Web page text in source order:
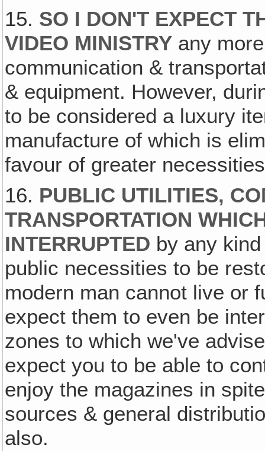
15. SO I DON'T EXPECT
VIDEO MINISTRY any
communication &
& equipment. However,
to be considered a luxury
manufacture of which is
favour of greater
16. PUBLIC UTILITIES‚
TRANSPORTATION
INTERRUPTED by any
public necessities to be
modern man cannot live or
expect them to even be
zones to which we've
expect you to be able to
enjoy the magazines in
sources & general
also.